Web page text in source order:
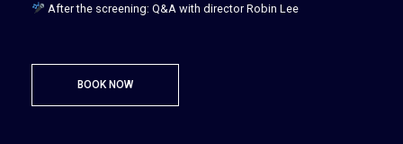
After the screening: Q&A with director Robin Lee
BOOK NOW